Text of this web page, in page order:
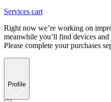
Services cart
Right now we’re working on
meanwhile you’ll find devices and
Please complete your purchases
Profile